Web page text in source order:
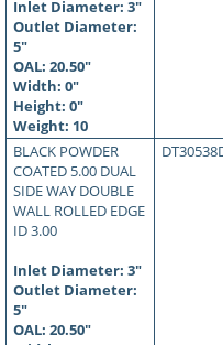
Inlet Diameter: 3"
Outlet Diameter:
5"
OAL: 20.50"
Width: 0"
Height: 0"
Weight: 10
BLACK POWDER
COATED 5.00 DUAL
SIDE WAY DOUBLE
WALL ROLLED EDGE
ID 3.00
Inlet Diameter: 3"
Outlet Diameter:
5"
OAL: 20.50"